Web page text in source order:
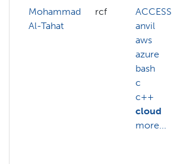
Mohammad
Al-Tahat
rcf
ACCESS
anvil
aws
azure
bash
c
c++
cloud
more...